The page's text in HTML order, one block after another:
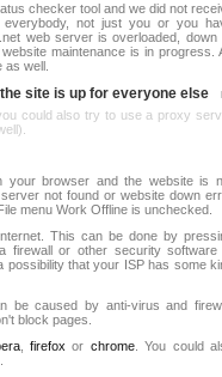
checker tool and we did not
not just you or you
web server is overloaded, down
maintenance is in progress.
well.
site is up for everyone else
could also try to use a proxy
your browser and the website is
not found or website down
menu Work Offline is unchecked.
This can be done by
firewall or other security software
possibility that your ISP has some
be caused by anti-virus and
block pages.
,firefox or chrome. You could